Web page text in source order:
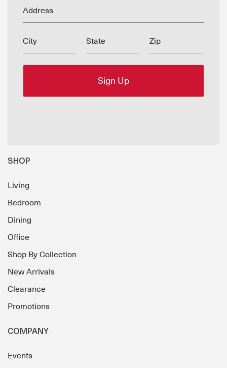
Address
City State Zip
SHOP
Living
Bedroom
Dining
Office
Shop By Collection
New Arrivals
Clearance
Promotions
COMPANY
Events